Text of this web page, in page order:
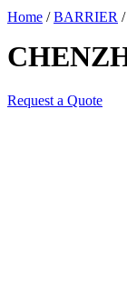
Home /BARRIER
Request a Quote